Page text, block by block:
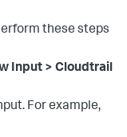
these steps
Input > Cloudtrail
For example,